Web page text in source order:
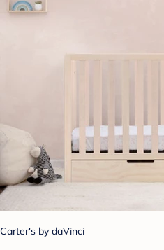
Carter's by daVinci